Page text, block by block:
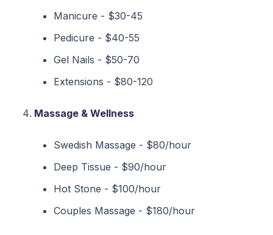
Manicure - $30-45
Pedicure - $40-55
Gel Nails - $50-70
Extensions - $80-120
Massage & Wellness
Swedish Massage - $80/hour
Deep Tissue - $90/hour
Hot Stone - $100/hour
Couples Massage - $180/hour